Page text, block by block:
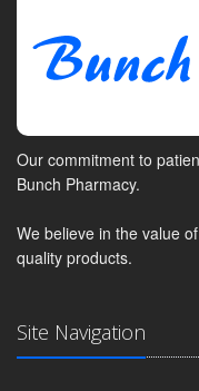
Our commitment to
Bunch Pharmacy.
We believe in the value
quality products.
Site Navigation